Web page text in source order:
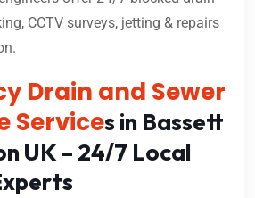
CCTV surveys, jetting & repairs
Drain and Sewer
Services in Bassett
UK – 24/7 Local